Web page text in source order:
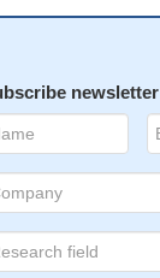
newsletter